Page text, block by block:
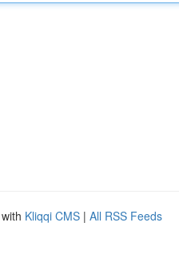
Kliqqi CMS | All RSS Feeds